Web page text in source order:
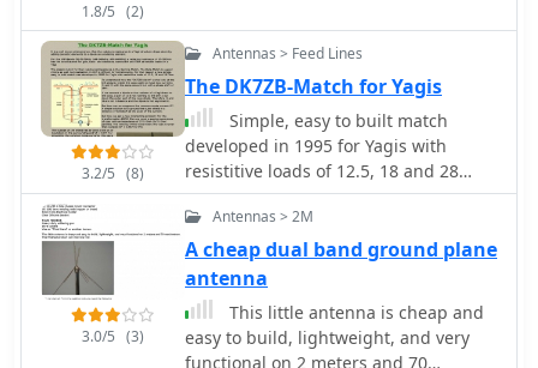
WAS, WAZ, and WAC, and manage
QSLs, enhancing the practical
application for contesters and DXers.
1.8/5 (2)
3.2/5 (8)
Antennas > Feed Lines
The DK7ZB-Match for Yagis
Simple, easy to built match
developed in 1995 for Yagis with
resistitive loads of 12.5, 18 and 28
Ohm.
3.0/5 (3)
Antennas > 2M
A cheap dual band ground plane
antenna
This little antenna is cheap and
easy to build, lightweight, and very
functional on 2 meters and 70